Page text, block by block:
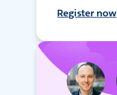
Register now